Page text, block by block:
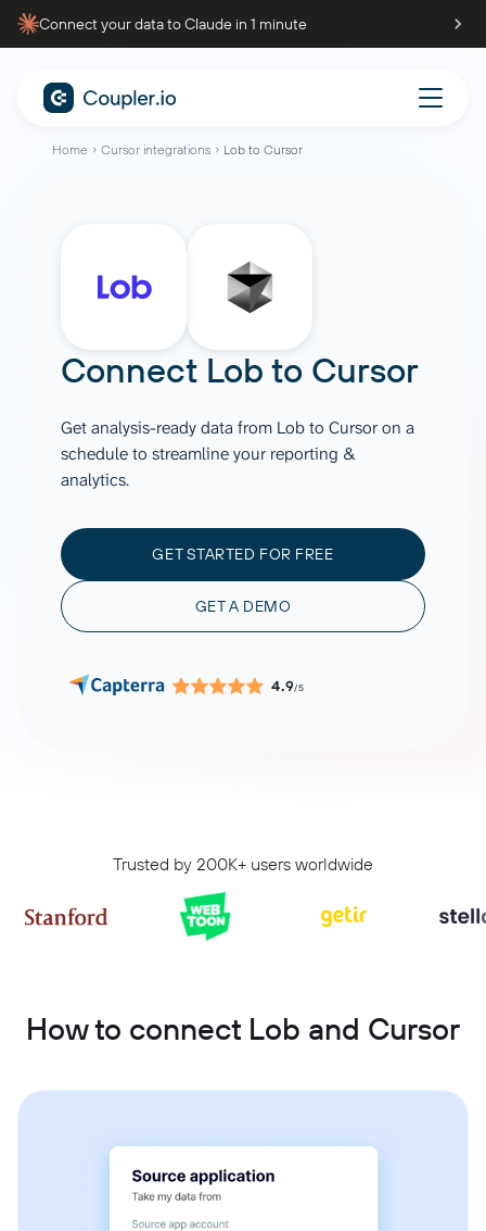
Connect your data to Claude in 1 minute
Home Cursor integrations Lob to Cursor
Connect Lob to Cursor
Get analysis-ready data from Lob to Cursor on a
schedule to streamline your reporting &
analytics.
GET STARTED FOR FREE
GET A DEMO
4.9/5
Trusted by 200K+ users worldwide
How to connect Lob and Cursor